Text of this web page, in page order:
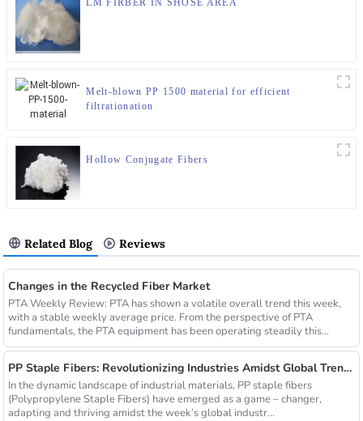
LM FIRBER IN SHOSE AREA
Melt-blown PP 1500 material for efficient
filtrationation
Hollow Conjugate Fibers
Related Blog Reviews
Changes in the Recycled Fiber Market
PTA Weekly Review: PTA has shown a volatile overall trend this week,
with a stable weekly average price. From the perspective of PTA
fundamentals, the PTA equipment has been operating steadily this...
PP Staple Fibers: Revolutionizing Industries Amidst Global Trends
In the dynamic landscape of industrial materials, PP staple fibers
(Polypropylene Staple Fibers) have emerged as a game – changer,
adapting and thriving amidst the week’s global industr...